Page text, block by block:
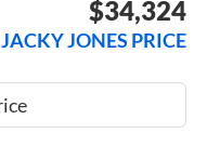
$34,324
JACKY JONES PRICE